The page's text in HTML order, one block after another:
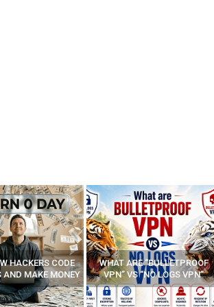
“BULLETPROOF
“NO LOGS VPN”
HOW SCAMMERS MAKE FAKE
CALLS? (STEP-BY-STEP
EXPLAINED)